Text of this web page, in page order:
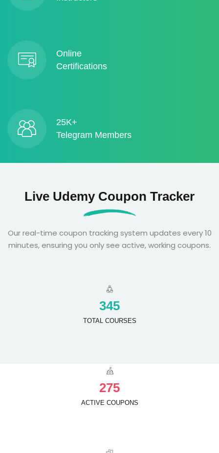
Online
Certifications
25K+
Telegram Members
Live Udemy Coupon Tracker
Our real-time coupon tracking system updates every 10
minutes, ensuring you only see active, working coupons.
345
TOTAL COURSES
275
ACTIVE COUPONS